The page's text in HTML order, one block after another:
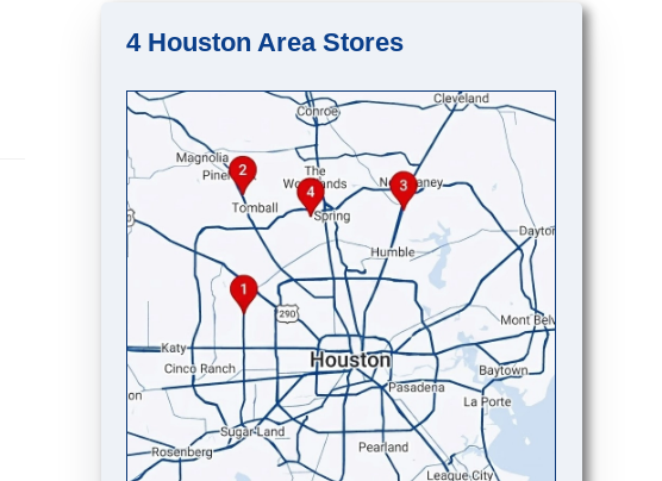
4 Houston Area Stores